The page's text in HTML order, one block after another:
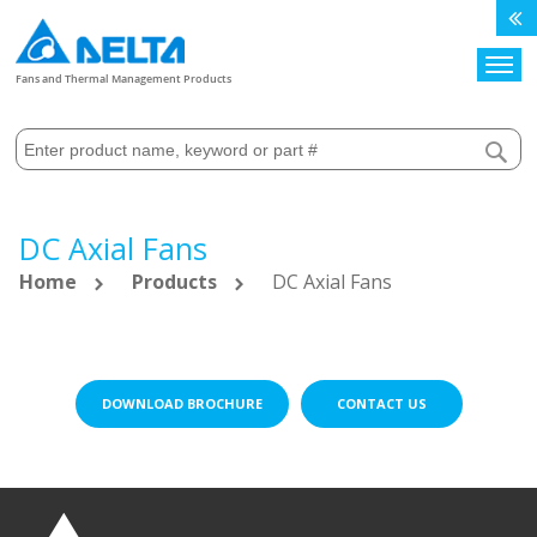
Fans and Thermal Management Products
DC Axial Fans
Home Products DC Axial Fans
DOWNLOAD BROCHURE CONTACT US